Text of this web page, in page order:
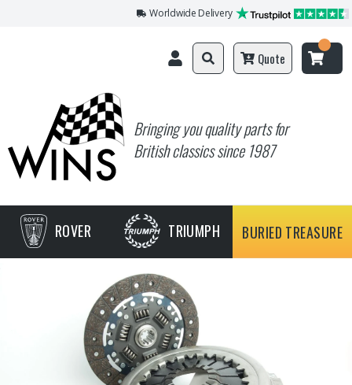
Worldwide Delivery
Bringing you quality parts for
British classics since 1987
Quote
ROVER TRIUMPH BURIED TREASURE